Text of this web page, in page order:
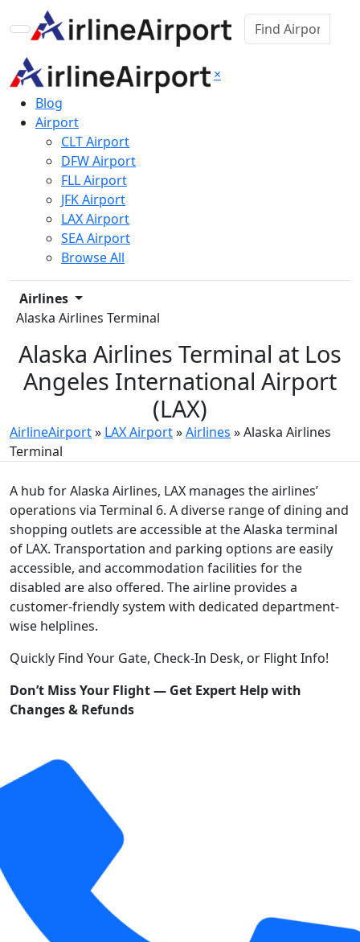
×
Blog
Airport
CLT Airport
DFW Airport
FLL Airport
JFK Airport
LAX Airport
SEA Airport
Browse All
Airlines
Alaska Airlines Terminal
Alaska Airlines Terminal at Los
Angeles International Airport
(LAX)
AirlineAirport» LAX Airport»Airlines »Alaska Airlines
Terminal
A hub for Alaska Airlines, LAX manages the airlines’
operations via Terminal 6. A diverse range of dining and
shopping outlets are accessible at the Alaska terminal
of LAX. Transportation and parking options are easily
accessible, and accommodation facilities for the
disabled are also offered. The airline provides a
customer-friendly system with dedicated department-
wise helplines.
Quickly Find Your Gate, Check-In Desk, or Flight Info!
Don’t Miss Your Flight — Get Expert Help with
Changes & Refunds